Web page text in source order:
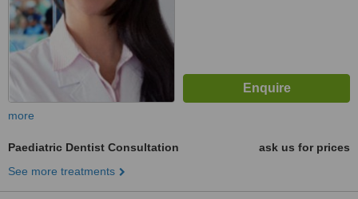
more
Paediatric Dentist Consultation
ask us for prices
See more treatments